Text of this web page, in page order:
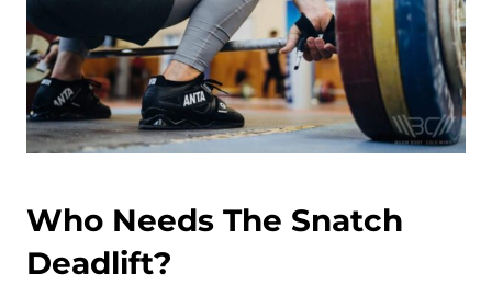
Who Needs The Snatch
Deadlift?